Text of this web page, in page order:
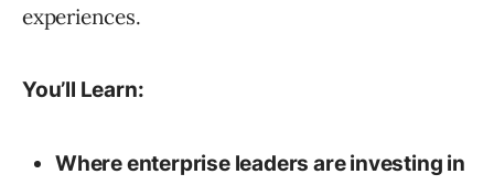
experiences.
You’ll Learn:
Where enterprise leaders are investing in